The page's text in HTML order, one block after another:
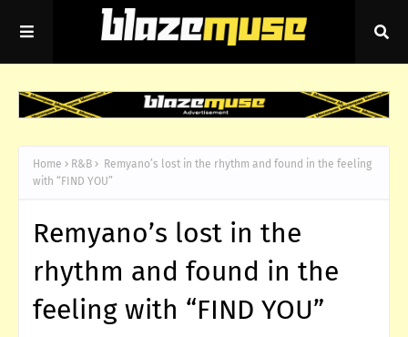
Home R&B
Remyano’s lost in the rhythm and found in the feeling
with “FIND YOU”
Remyano’s lost in the
rhythm and found in the
feeling with “FIND YOU”